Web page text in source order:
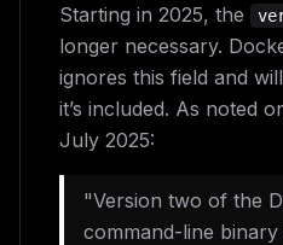
Starting in 2025, the
longer necessary.
ignores this field and
it’s included. As noted
July 2025:
"Version two of the
command-line